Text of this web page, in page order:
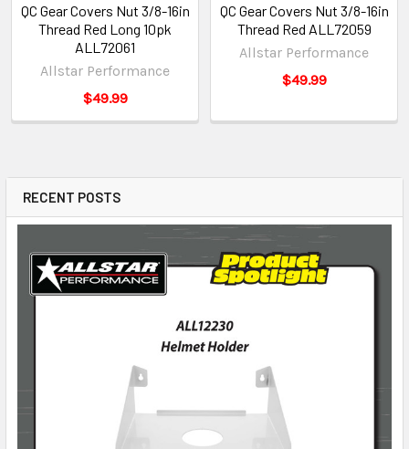
RECENT POSTS
QC Gear Covers Nut 3/8-16in
Thread Red Long 10pk
ALL72061
Allstar Performance
$49.99
QC Gear Covers Nut 3/8-16in
Thread Red ALL72059
Allstar Performance
$49.99